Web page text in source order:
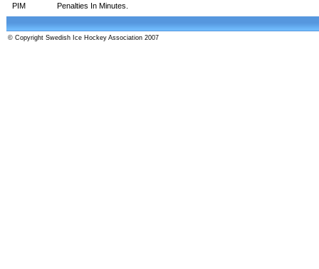
PIM
Penalties In Minutes.
© Copyright Swedish Ice Hockey Association 2007